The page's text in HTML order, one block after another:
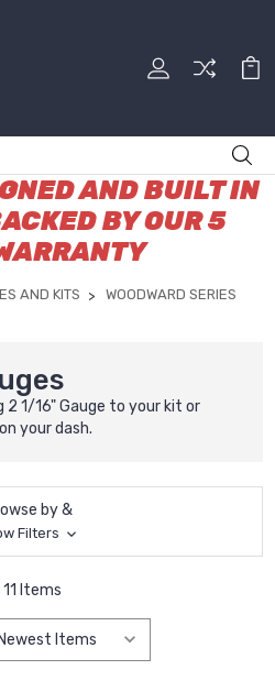
AND BUILT IN
BY OUR 5
AND KITS
WOODWARD SERIES
2 1/16" Gauge to your kit or
your dash.
by &
Filters
11 Items